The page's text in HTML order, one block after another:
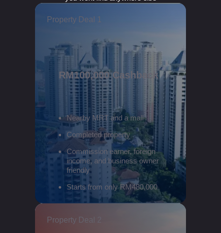
Property Deal 1
RM100,000 Cashback
Nearby MRT and a mall
Completed property
Commission earner, foreign
income, and business owner
friendly
Starts from only RM480,000
Property Deal 2